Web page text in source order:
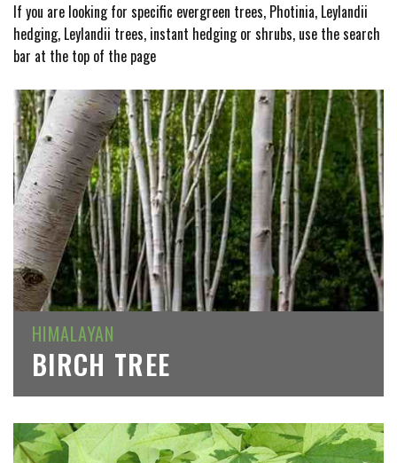
If you are looking for specific evergreen trees, Photinia, Leylandii
hedging, Leylandii trees, instant hedging or shrubs, use the search
bar at the top of the page
HIMALAYAN
BIRCH TREE